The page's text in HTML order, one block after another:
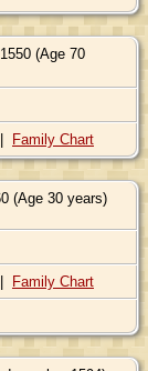
1550 (Age 70
| Family Chart
(Age 30 years)
| Family Chart